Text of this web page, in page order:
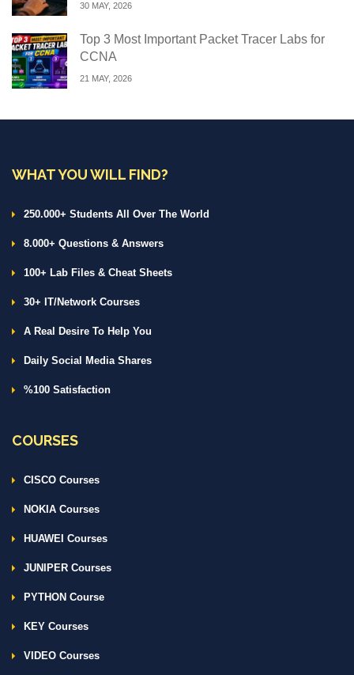
30 MAY, 2026
Top 3 Most Important Packet Tracer Labs for
CCNA
21 MAY, 2026
WHAT YOU WILL FIND?
250.000+ Students All Over The World
8.000+ Questions & Answers
100+ Lab Files & Cheat Sheets
30+ IT/Network Courses
A Real Desire To Help You
Daily Social Media Shares
%100 Satisfaction
COURSES
CISCO Courses
NOKIA Courses
HUAWEI Courses
JUNIPER Courses
PYTHON Course
KEY Courses
VIDEO Courses